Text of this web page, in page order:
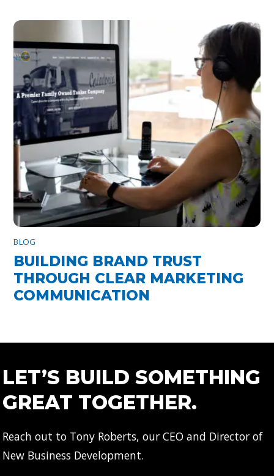
BLOG
BUILDING BRAND TRUST
THROUGH CLEAR MARKETING
COMMUNICATION
LET’S BUILD SOMETHING
GREAT TOGETHER.
Reach out to Tony Roberts, our CEO and Director of
New Business Development.